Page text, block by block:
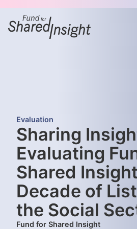
Evaluation
Sharing
Evaluating
Shared
Decade of
the Social
Fund for Shared Insight